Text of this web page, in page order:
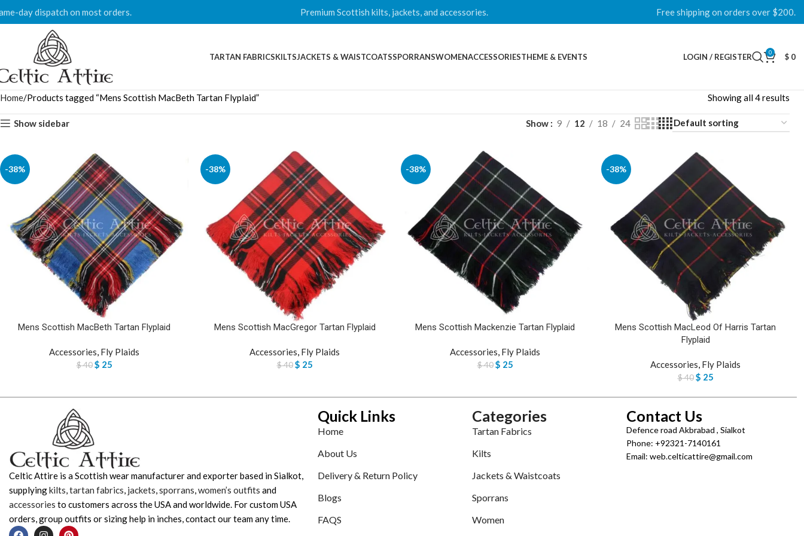
day dispatch on most orders. Premium Scottish kilts, jackets, and accessories. Free shipping on orders over $200.
TARTAN FABRICSKILTSJACKETS & WAISTCOATSSPORRANSWOMENACCESSORIESTHEME & EVENTS LOGIN / REGISTER 0 $ 0
Home Products tagged “Mens Scottish MacBeth Tartan Flyplaid” Showing all 4 results
Show sidebar Show 9 12 18 24
-38%
Mens Scottish MacBeth Tartan Flyplaid
Accessories, Fly Plaids
$40 $ 25
-38%
Mens Scottish MacGregor Tartan Flyplaid
Accessories, Fly Plaids
$40 $ 25
-38%
Mens Scottish Mackenzie Tartan Flyplaid
Accessories, Fly Plaids
$40 $ 25
-38%
Mens Scottish MacLeod Of Harris Tartan
Flyplaid
Accessories, Fly Plaids
$40 $ 25
Celtic Attire is a Scottish wear manufacturer and exporter based in Sialkot,
supplyingkilts,tartan fabrics, jackets,sporrans,women’s outfits and
accessories to customers across the USA and worldwide. For custom USA
orders, group outfits or sizing help in inches, contact our team any time.
Quick Links
Home
About Us
Delivery & Return Policy
Blogs
FAQS
Categories
Tartan Fabrics
Kilts
Jackets & Waistcoats
Sporrans
Women
Contact Us
Defence road Akbrabad , Sialkot
Phone: +92321-7140161
Email: web.celticattire@gmail.com